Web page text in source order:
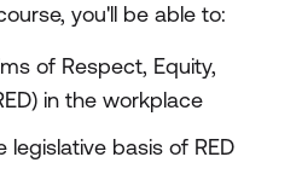
you'll be able to:
of Respect, Equity,
in the workplace
legislative basis of RED